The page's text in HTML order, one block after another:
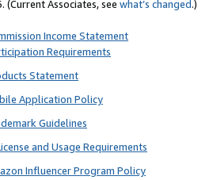
(Current Associates, see what’s changed.)
Income Statement
Requirements
Statement
Application Policy
Guidelines
and Usage Requirements
Influencer Program Policy